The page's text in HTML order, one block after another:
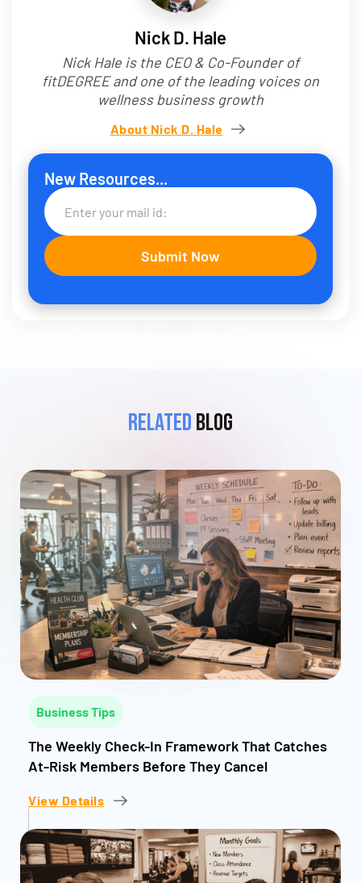
Nick D. Hale
Nick Hale is the CEO & Co-Founder of
fitDEGREE and one of the leading voices on
wellness business growth
About Nick D. Hale
New Resources...
RelatedBlog
Business Tips
The Weekly Check-In Framework That Catches
At-Risk Members Before They Cancel
View Details